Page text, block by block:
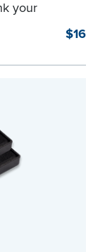
your
model
$16